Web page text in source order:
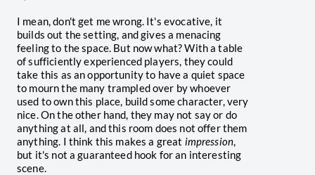
I mean, don't get me wrong. It's evocative, it
builds out the setting, and gives a menacing
feeling to the space. But now what? With a table
of sufficiently experienced players, they could
take this as an opportunity to have a quiet space
to mourn the many trampled over by whoever
used to own this place, build some character, very
nice. On the other hand, they may not say or do
anything at all, and this room does not offer them
anything. I think this makes a great impression,
but it's not a guaranteed hook for an interesting
scene.